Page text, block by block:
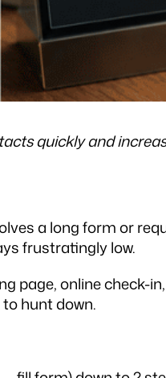
quickly and
a long form or
frustratingly low.
page, online check-
hunt down.